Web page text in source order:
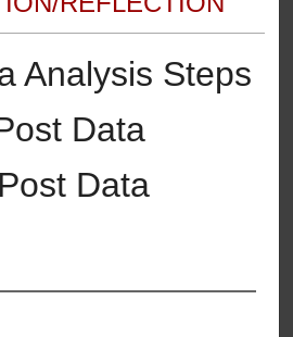
Analysis Steps
Data
Data